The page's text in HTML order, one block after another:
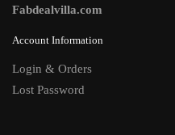
Fabdealvilla.com
Account Information
Login & Orders
Lost Password